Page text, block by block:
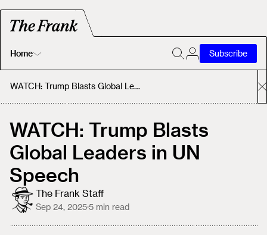
Home
Home
About
Subscribe
WATCH: Trump Blasts Global Leaders in UN Speech
WATCH: Trump Blasts
Global Leaders in UN
Speech
The Frank Staff
Sep 24, 2025·5 min read